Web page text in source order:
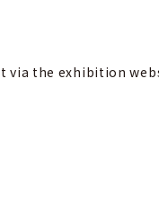
the exhibition